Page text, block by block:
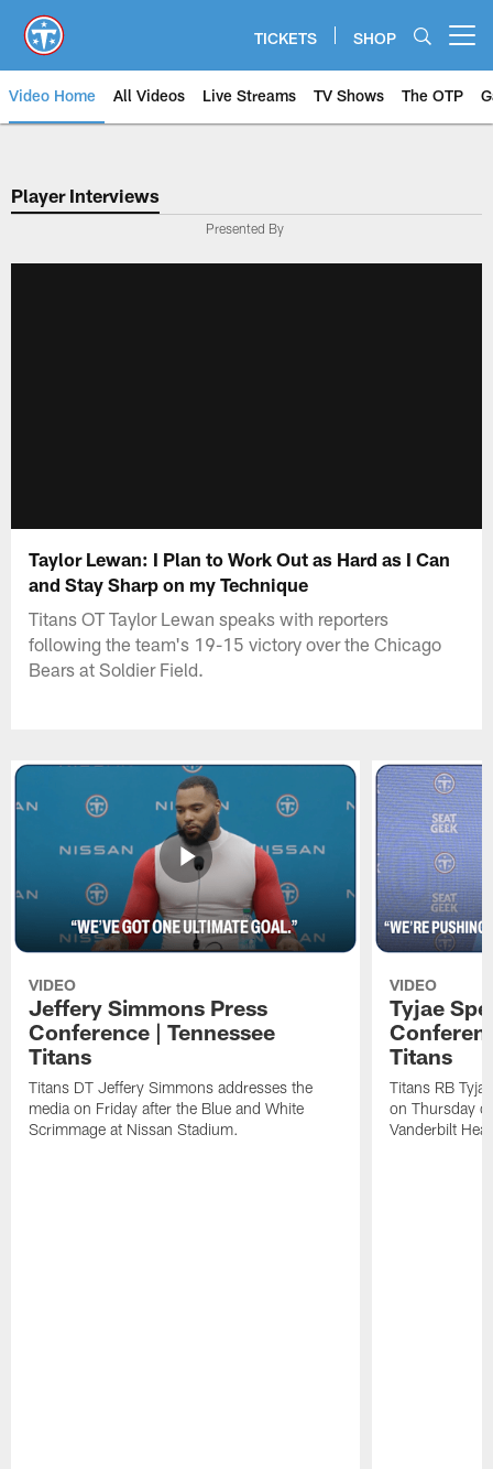
main
content
TICKETS SHOP
Video Home All Videos Live Streams TV Shows The OTP
Player Interviews
Presented By
Taylor Lewan: I Plan to Work Out as Hard as I Can
and Stay Sharp on my Technique
Titans OT Taylor Lewan speaks with reporters
following the team's 19-15 victory over the Chicago
Bears at Soldier Field.
VIDEO
Jeffery Simmons Press
Conference | Tennessee
Titans
Titans DT Jeffery Simmons addresses the
media on Friday after the Blue and White
Scrimmage at Nissan Stadium.
VIDEO
Tyjae
Titans
Titans RB
on Thursday
Vanderbilt